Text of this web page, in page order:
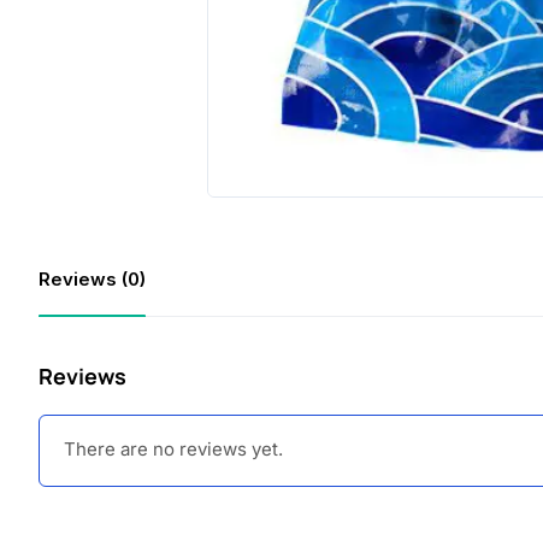
Reviews (0)
Reviews
There are no reviews yet.